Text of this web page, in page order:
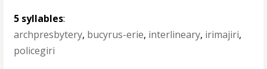
5 syllables:
archpresbytery, bucyrus-erie, interlineary, irimajiri,
policegiri